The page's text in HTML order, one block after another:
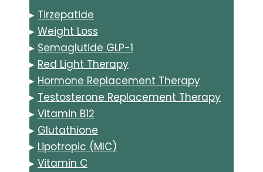
▸ Tirzepatide
▸ Weight Loss
▸ Semaglutide GLP-1
▸ Red Light Therapy
▸ Hormone Replacement Therapy
▸ Testosterone Replacement Therapy
▸ Vitamin B12
▸ Glutathione
▸ Lipotropic (MIC)
▸ Vitamin C